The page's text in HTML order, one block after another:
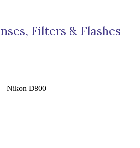
Filters & Flashes
Nikon D800